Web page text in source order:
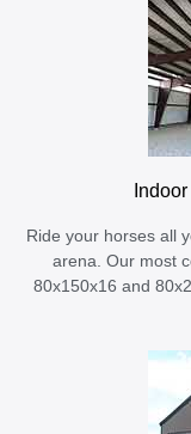
Ride your horses all
arena. Our most
80x150x16 and